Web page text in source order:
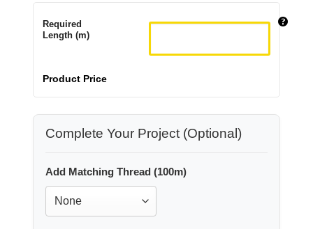
Required
Length (m)
Product Price
Complete Your Project (Optional)
Add Matching Thread (100m)